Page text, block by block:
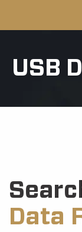
USB
Data